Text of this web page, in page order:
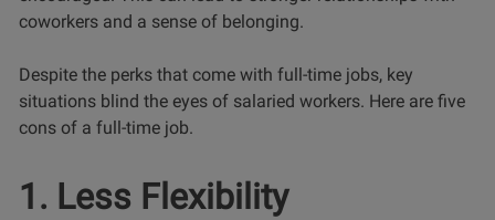
coworkers and a sense of belonging.
Despite the perks that come with full-time jobs, key
situations blind the eyes of salaried workers. Here are five
cons of a full-time job.
1. Less Flexibility